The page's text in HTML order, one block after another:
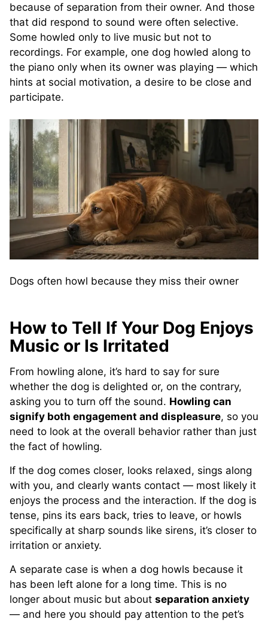
because of separation from their owner. And those
that did respond to sound were often selective.
Some howled only to live music but not to
recordings. For example, one dog howled along to
the piano only when its owner was playing — which
hints at social motivation, a desire to be close and
participate.
Dogs often howl because they miss their owner
How to Tell If Your Dog Enjoys
Music or Is Irritated
From howling alone, it’s hard to say for sure
whether the dog is delighted or, on the contrary,
asking you to turn off the sound. Howling can
signify both engagement and displeasure, so you
need to look at the overall behavior rather than just
the fact of howling.
If the dog comes closer, looks relaxed, sings along
with you, and clearly wants contact — most likely it
enjoys the process and the interaction. If the dog is
tense, pins its ears back, tries to leave, or howls
specifically at sharp sounds like sirens, it’s closer to
irritation or anxiety.
A separate case is when a dog howls because it
has been left alone for a long time. This is no
longer about music but about separation anxiety
— and here you should pay attention to the pet’s